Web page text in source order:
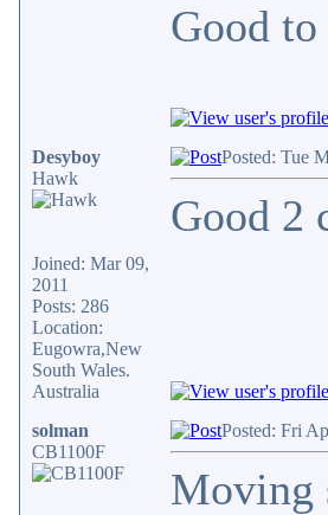
Good
Desyboy
Hawk
Joined: Mar 09,
2011
Posts: 286
Location:
Eugowra,New
South Wales.
Australia
Posted: Tue
Good 2
solman
CB1100F
Posted: Fri
Moving